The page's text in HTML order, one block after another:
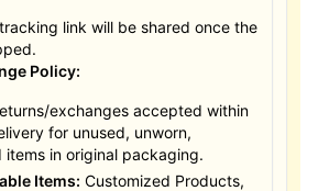
link will be shared once the
Policy:
exchanges accepted within
for unused, unworn,
items in original packaging.
Items: Customized Products,